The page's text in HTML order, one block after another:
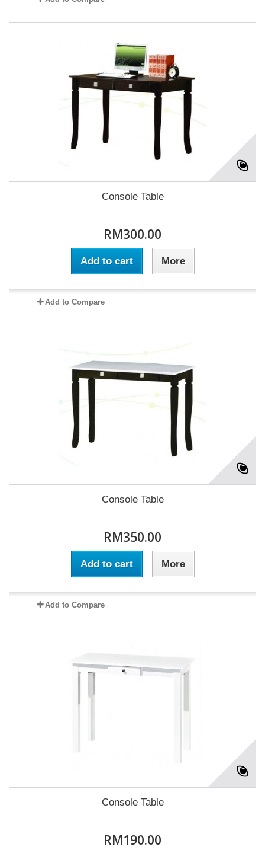
Console Table
RM300.00
Add to cart More
Add to Compare
Console Table
RM350.00
Add to cart More
Add to Compare
Console Table
RM190.00